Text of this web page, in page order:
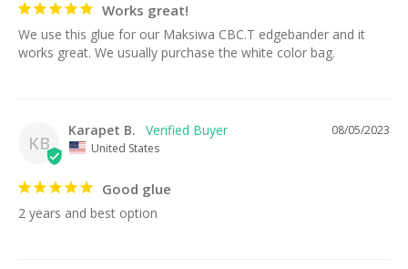
Works great!
We use this glue for our Maksiwa CBC.T edgebander and it
works great. We usually purchase the white color bag.
KB
08/05/2023
Karapet B.
United States
Good glue
2 years and best option